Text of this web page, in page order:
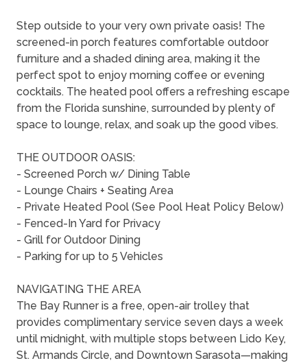
Step outside to your very own private oasis! The
screened-in porch features comfortable outdoor
furniture and a shaded dining area, making it the
perfect spot to enjoy morning coffee or evening
cocktails. The heated pool offers a refreshing escape
from the Florida sunshine, surrounded by plenty of
space to lounge, relax, and soak up the good vibes.
THE OUTDOOR OASIS:
- Screened Porch w/ Dining Table
- Lounge Chairs + Seating Area
- Private Heated Pool (See Pool Heat Policy Below)
- Fenced-In Yard for Privacy
- Grill for Outdoor Dining
- Parking for up to 5 Vehicles
NAVIGATING THE AREA
The Bay Runner is a free, open-air trolley that
provides complimentary service seven days a week
until midnight, with multiple stops between Lido Key,
St. Armands Circle, and Downtown Sarasota—making